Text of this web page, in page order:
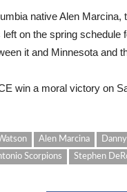
native Alen
on the spring
it and Minnesota and
win a moral victory on
Alen Marcina
Scorpions Stephen